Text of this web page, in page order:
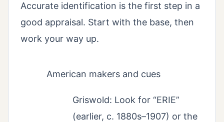
Accurate identification is the first step in a
good appraisal. Start with the base, then
work your way up.
American makers and cues
Griswold: Look for “ERIE”
(earlier, c. 1880s–1907) or the